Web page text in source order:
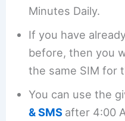
Minutes Daily.
If you have
before, then you
the same SIM for
You can use the
& SMS after 4:00